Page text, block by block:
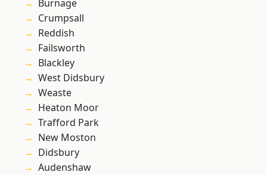
Burnage
Crumpsall
Reddish
Failsworth
Blackley
West Didsbury
Weaste
Heaton Moor
Trafford Park
New Moston
Didsbury
Audenshaw